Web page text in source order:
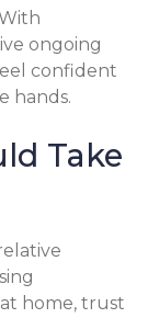
ongoing
confident
hands.
Take
home, trust